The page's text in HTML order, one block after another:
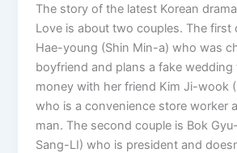
The story of the latest Korean
Love is about two couples. The first
Hae-young (Shin Min-a) who was
boyfriend and plans a fake
money with her friend Kim Ji-wook
who is a convenience store worker
man. The second couple is Bok
Sang-LI) who is president and